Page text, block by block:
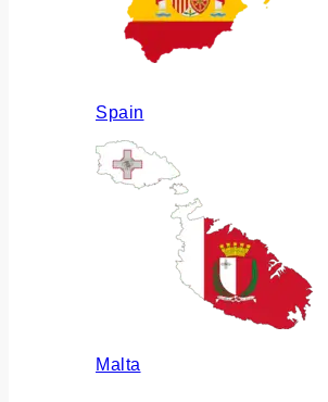
Spain
Malta